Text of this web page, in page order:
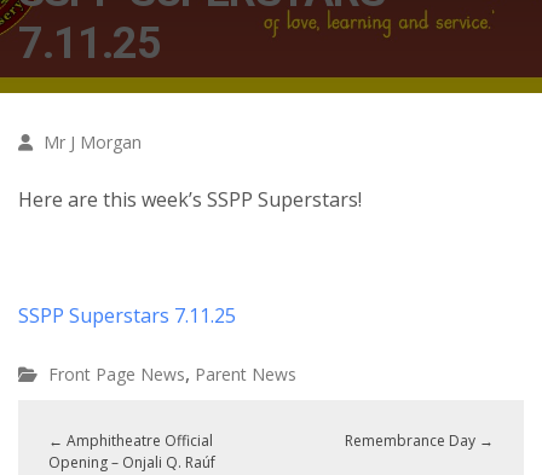
7.11.25
Mr J Morgan
Here are this week’s SSPP Superstars!
SSPP Superstars 7.11.25
Front Page News, Parent News
← Amphitheatre Official
Opening – Onjali Q. Raúf
Remembrance Day →